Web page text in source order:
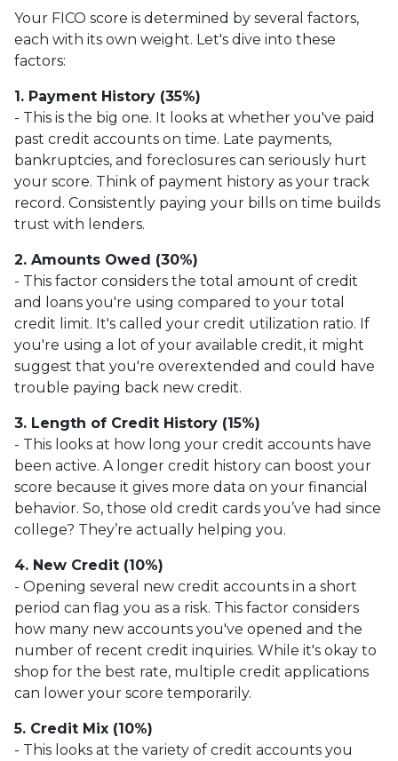
Your FICO score is determined by several factors,
each with its own weight. Let's dive into these
factors:
1. Payment History (35%)
- This is the big one. It looks at whether you've paid
past credit accounts on time. Late payments,
bankruptcies, and foreclosures can seriously hurt
your score. Think of payment history as your track
record. Consistently paying your bills on time builds
trust with lenders.
2. Amounts Owed (30%)
- This factor considers the total amount of credit
and loans you're using compared to your total
credit limit. It's called your credit utilization ratio. If
you're using a lot of your available credit, it might
suggest that you're overextended and could have
trouble paying back new credit.
3. Length of Credit History (15%)
- This looks at how long your credit accounts have
been active. A longer credit history can boost your
score because it gives more data on your financial
behavior. So, those old credit cards you’ve had since
college? They’re actually helping you.
4. New Credit (10%)
- Opening several new credit accounts in a short
period can flag you as a risk. This factor considers
how many new accounts you've opened and the
number of recent credit inquiries. While it's okay to
shop for the best rate, multiple credit applications
can lower your score temporarily.
5. Credit Mix (10%)
- This looks at the variety of credit accounts you